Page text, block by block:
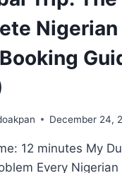
Nigerian
December 24,
12 minutes My
Every Nigerian